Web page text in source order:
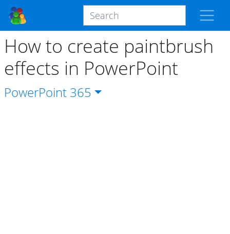
How to create paintbrush
effects in PowerPoint
PowerPoint 365